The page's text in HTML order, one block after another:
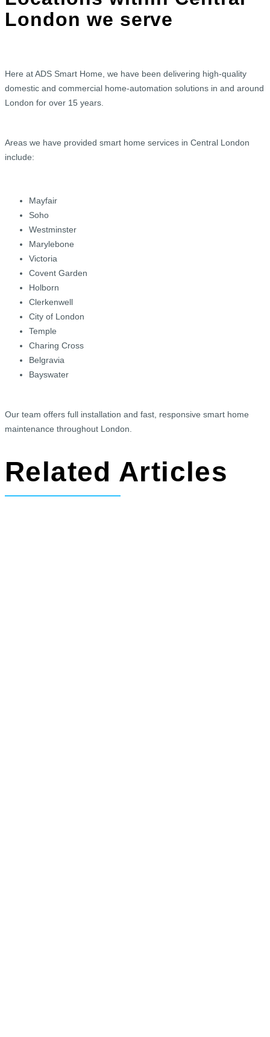
London we serve
Here at ADS Smart Home, we have been delivering high-quality
domestic and commercial home-automation solutions in and around
London for over 15 years.
Areas we have provided smart home services in Central London
include:
Mayfair
Soho
Westminster
Marylebone
Victoria
Covent Garden
Holborn
Clerkenwell
City of London
Temple
Charing Cross
Belgravia
Bayswater
Our team offers full installation and fast, responsive smart home
maintenance throughout London.
Related Articles